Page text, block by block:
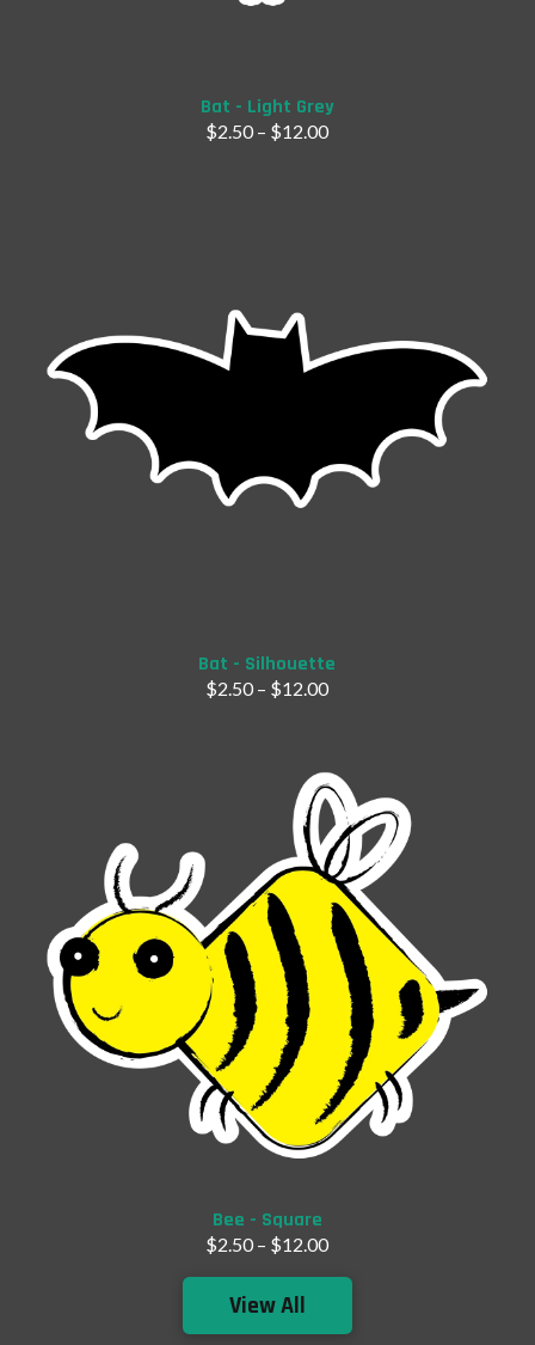
Add to Cart
Bat - Light Grey
$2.50 – $12.00
Bat - Silhouette
$2.50 – $12.00
Add to Cart
Bee - Square
$2.50 – $12.00
View All